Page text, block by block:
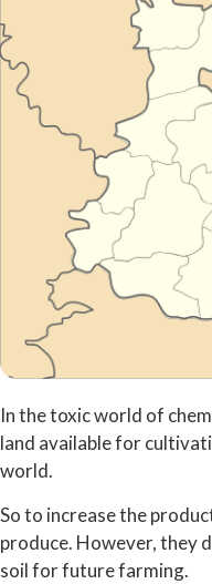
In the toxic world of
land available for
world.
So to increase the
produce. However, they
soil for future farming.